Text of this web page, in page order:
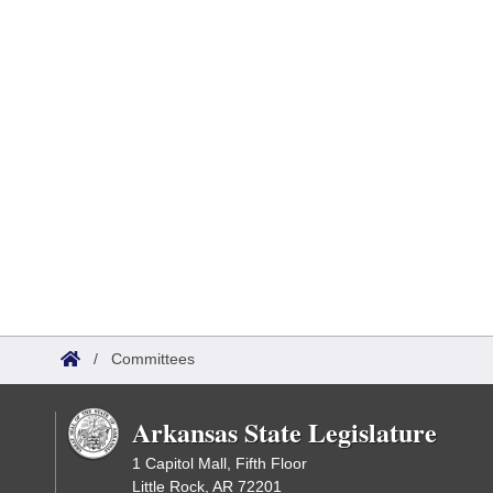
/ Committees
Arkansas State Legislature
1 Capitol Mall, Fifth Floor
Little Rock, AR 72201